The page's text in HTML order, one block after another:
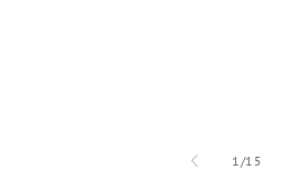
1 /of
15